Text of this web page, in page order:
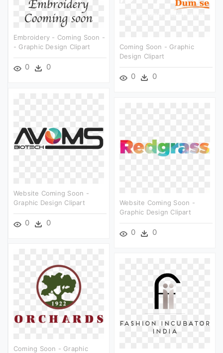
Embroidery - Coming Soon -
- Graphic Design Clipart
0 0
Coming Soon - Graphic
Design Clipart
0 0
Website Coming Soon -
Graphic Design Clipart
0 0
Website Coming Soon -
Graphic Design Clipart
0 0
Coming Soon - Graphic